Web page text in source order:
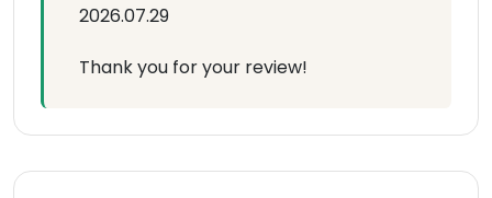
2026.07.29
Thank you for your review!